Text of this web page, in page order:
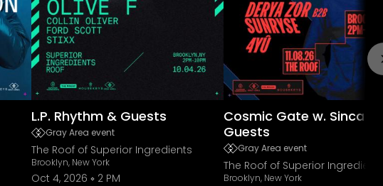
L.P. Rhythm & Guests
Gray Area event
The Roof of Superior Ingredients
Brooklyn, New York
Oct 4, 2026 2 PM
Cosmic Gate w. Sinca &
Guests
Gray Area event
The Roof of Superior
Brooklyn, New York